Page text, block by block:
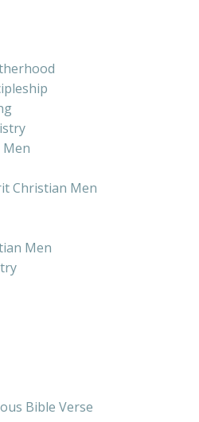
Christian Men
Men
Bible Verse